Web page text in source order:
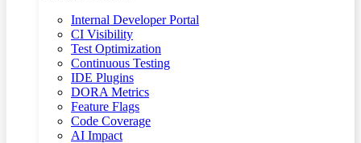
Internal Developer Portal
CI Visibility
Test Optimization
Continuous Testing
IDE Plugins
DORA Metrics
Feature Flags
Code Coverage
AI Impact